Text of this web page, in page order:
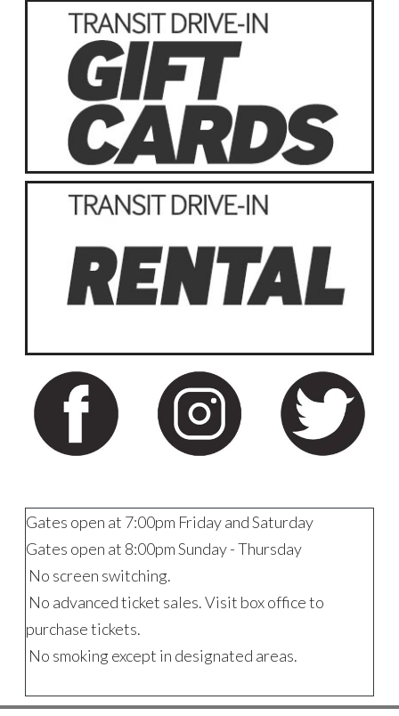
Gates open at 7:00pm Friday and Saturday
Gates open at 8:00pm Sunday - Thursday
No screen switching.
No advanced ticket sales. Visit box office to
purchase tickets.
No smoking except in designated areas.